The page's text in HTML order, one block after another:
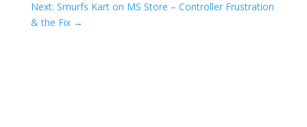
Next: Smurfs Kart on MS Store – Controller Frustration
& the Fix→